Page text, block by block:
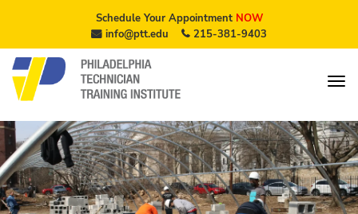
Schedule Your AppointmentNOW
info@ptt.edu
215-381-9403